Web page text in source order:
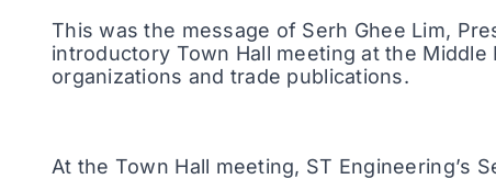
This was the message of Serh Ghee Lim,
introductory Town Hall meeting at the
organizations and trade publications.
At the Town Hall meeting, ST Engineering’s